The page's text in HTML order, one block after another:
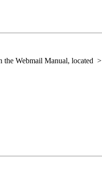
the Webmail Manual, located >